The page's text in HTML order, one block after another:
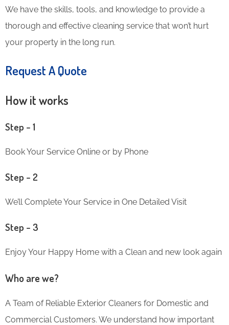
We have the skills, tools, and knowledge to provide a
thorough and effective cleaning service that won’t hurt
your property in the long run.
Request A Quote
How it works
Step – 1
Book Your Service Online or by Phone
Step – 2
We’ll Complete Your Service in One Detailed Visit
Step – 3
Enjoy Your Happy Home with a Clean and new look again
Who are we?
A Team of Reliable Exterior Cleaners for Domestic and
Commercial Customers. We understand how important